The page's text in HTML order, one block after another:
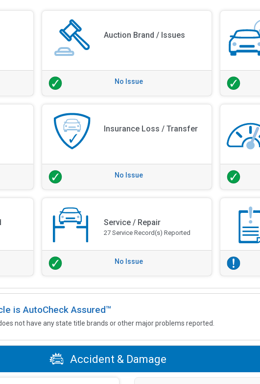
Auction Brand / Issues
No Issue
Insurance Loss / Transfer
No Issue
Service / Repair
27 Service Record(s) Reported
No Issue
is AutoCheck Assured™
not have any state title brands or other major problems reported.
Accident & Damage